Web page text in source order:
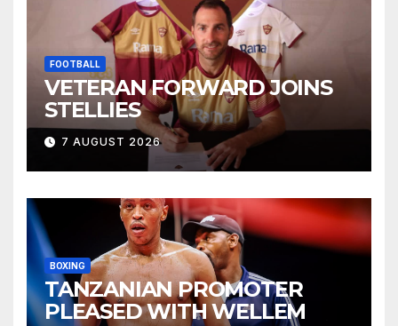
FOOTBALL
VETERAN FORWARD JOINS
STELLIES
7 AUGUST 2026
BOXING
TANZANIAN PROMOTER
PLEASED WITH WELLEM